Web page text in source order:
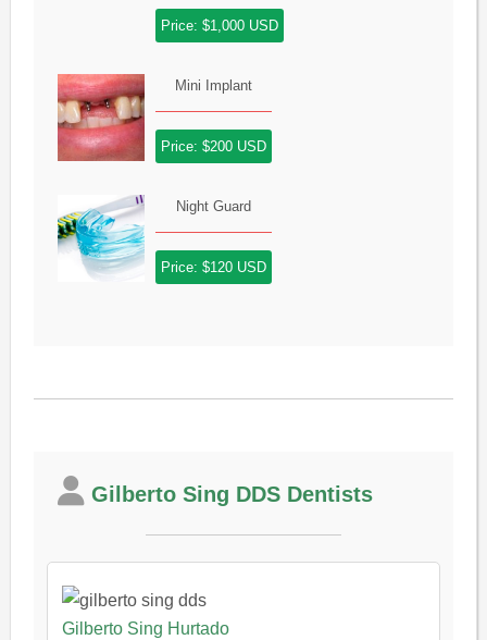
Price: $1,000 USD
Mini Implant
Price: $200 USD
Night Guard
Price: $120 USD
Gilberto Sing DDS Dentists
Gilberto Sing Hurtado